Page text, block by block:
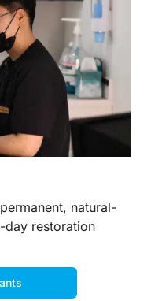
natural-
day restoration